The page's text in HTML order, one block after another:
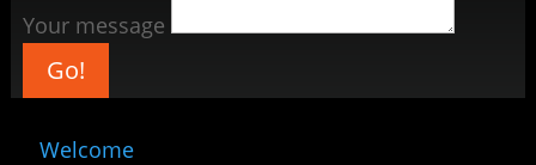
Your message
Go!
Welcome